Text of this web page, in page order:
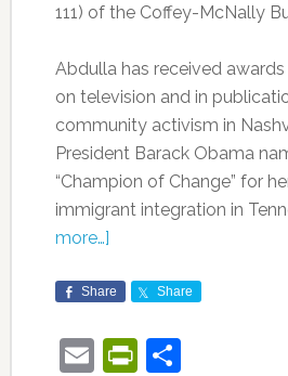
111) of the Coffey-McNally
Abdulla has received
on television and in
community activism in
President Barack Obama
“Champion of Change” for
immigrant integration in
more…]
Share Share
EmailShare